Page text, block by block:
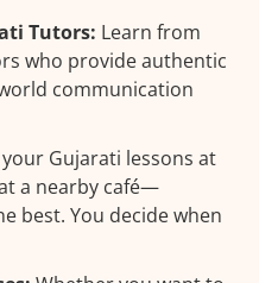
Tutors: Learn from
who provide authentic
communication
your Gujarati lessons at
a nearby café—
best. You decide when